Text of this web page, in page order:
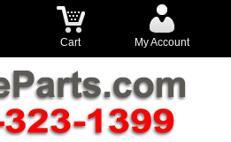
Cart My Account